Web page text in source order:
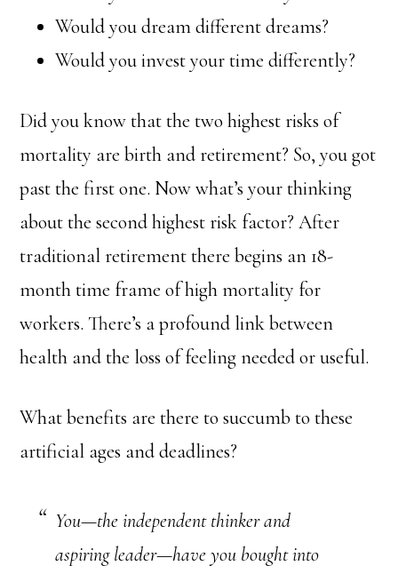
Would you dream different dreams?
Would you invest your time differently?
Did you know that the two highest risks of
mortality are birth and retirement? So, you got
past the first one. Now what’s your thinking
about the second highest risk factor? After
traditional retirement there begins an 18-
month time frame of high mortality for
workers. There’s a profound link between
health and the loss of feeling needed or useful.
What benefits are there to succumb to these
artificial ages and deadlines?
You—the independent thinker and
aspiring leader—have you bought into